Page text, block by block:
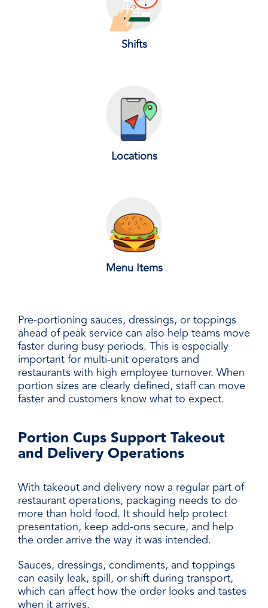
Shifts
Locations
Menu Items
Pre-portioning sauces, dressings, or toppings
ahead of peak service can also help teams move
faster during busy periods. This is especially
important for multi-unit operators and
restaurants with high employee turnover. When
portion sizes are clearly defined, staff can move
faster and customers know what to expect.
Portion Cups Support Takeout
and Delivery Operations
With takeout and delivery now a regular part of
restaurant operations, packaging needs to do
more than hold food. It should help protect
presentation, keep add-ons secure, and help
the order arrive the way it was intended.
Sauces, dressings, condiments, and toppings
can easily leak, spill, or shift during transport,
which can affect how the order looks and tastes
when it arrives.